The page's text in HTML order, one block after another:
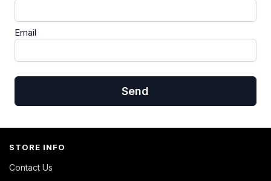
Email
Send
STORE INFO
Contact Us